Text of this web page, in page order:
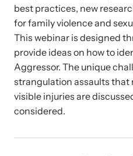
Online Courses
Browse our library of expert
best practices, new
for family violence and
This webinar is designed
provide ideas on how to
Aggressor. The unique
strangulation assaults that
visible injuries are
considered.